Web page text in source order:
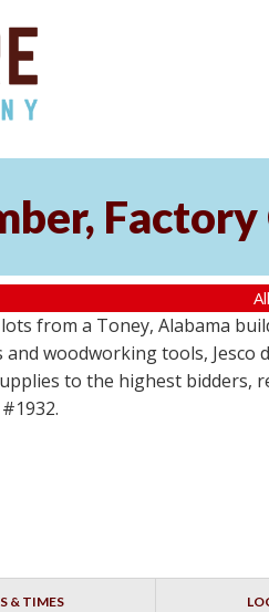
from a Toney, Alabama
woodworking tools,
to the highest bidders,
& TIMES